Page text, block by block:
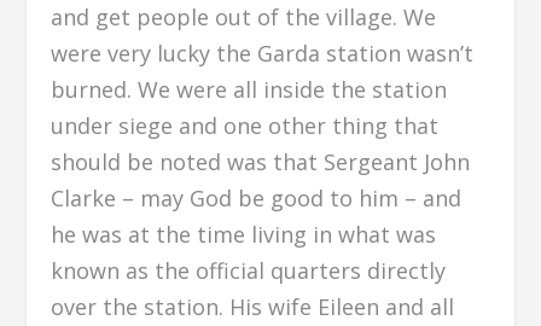
and get people out of the village. We
were very lucky the Garda station wasn’t
burned. We were all inside the station
under siege and one other thing that
should be noted was that Sergeant John
Clarke – may God be good to him – and
he was at the time living in what was
known as the official quarters directly
over the station. His wife Eileen and all